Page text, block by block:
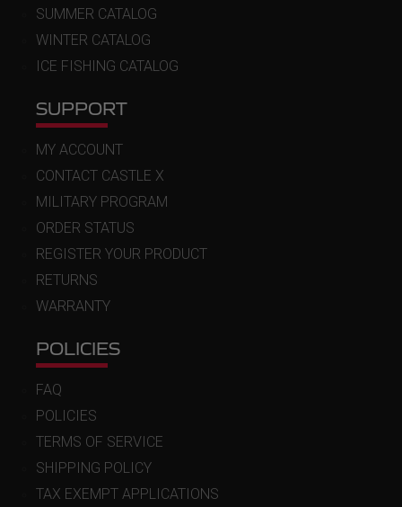
SUMMER CATALOG
WINTER CATALOG
ICE FISHING CATALOG
SUPPORT
MY ACCOUNT
CONTACT CASTLE X
MILITARY PROGRAM
ORDER STATUS
REGISTER YOUR PRODUCT
RETURNS
WARRANTY
POLICIES
FAQ
POLICIES
TERMS OF SERVICE
SHIPPING POLICY
TAX EXEMPT APPLICATIONS